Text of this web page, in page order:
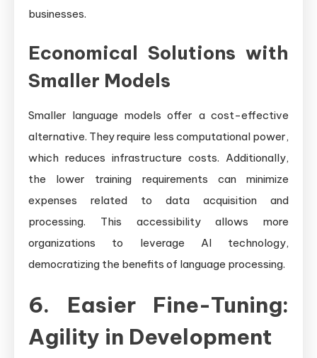
businesses.
Economical Solutions with
Smaller Models
Smaller language models offer a cost-effective
alternative. They require less computational power,
which reduces infrastructure costs. Additionally,
the lower training requirements can minimize
expenses related to data acquisition and
processing. This accessibility allows more
organizations to leverage AI technology,
democratizing the benefits of language processing.
6. Easier Fine-Tuning:
Agility in Development